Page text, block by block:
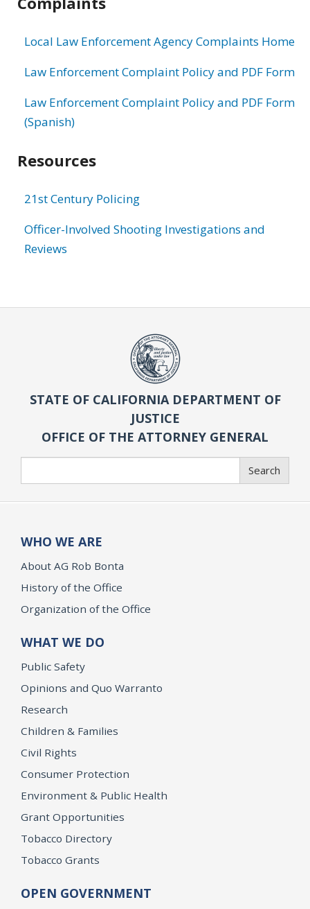
Local Law Enforcement Agency Complaints Home
Law Enforcement Complaint Policy and PDF Form
Law Enforcement Complaint Policy and PDF Form
(Spanish)
Resources
21st Century Policing
Officer-Involved Shooting Investigations and
Reviews
STATE OF CALIFORNIA DEPARTMENT OF
JUSTICE
OFFICE OF THE ATTORNEY GENERAL
Search
WHO WE ARE
About AG Rob Bonta
History of the Office
Organization of the Office
WHAT WE DO
Public Safety
Opinions and Quo Warranto
Research
Children & Families
Civil Rights
Consumer Protection
Environment & Public Health
Grant Opportunities
Tobacco Directory
Tobacco Grants
OPEN GOVERNMENT